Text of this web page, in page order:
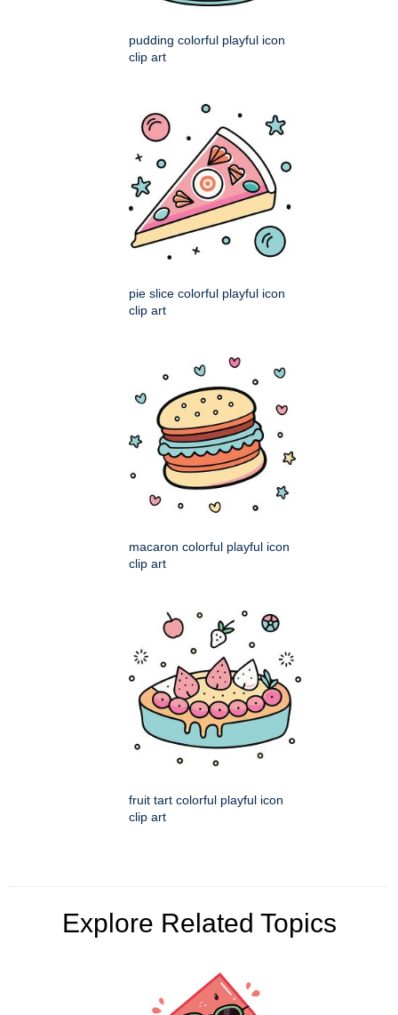
pudding colorful playful icon
clip art
pie slice colorful playful icon
clip art
macaron colorful playful icon
clip art
fruit tart colorful playful icon
clip art
Explore Related Topics